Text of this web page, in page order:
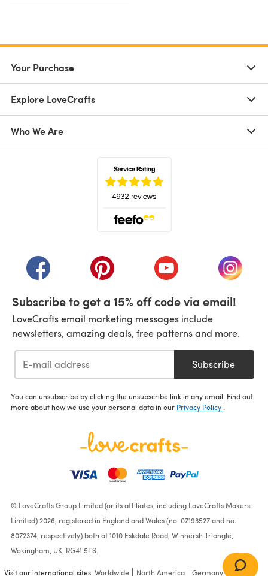
Your Purchase
Explore LoveCrafts
Who We Are
(opens in a new tab)(opens in a new tab)(opens in a new tab)
(opens
Subscribe to get a 15% off code via email!
LoveCrafts email marketing messages include
newsletters, amazing deals, free patterns and more.
Subscribe
You can unsubscribe by clicking the unsubscribe link in any email. Find out
more about how we use your personal data in our Privacy Policy .
© LoveCrafts Group Limited (or its affiliates, including LoveCrafts Makers
Limited) 2026, registered in England and Wales (no. 07193527 and no.
8072374, respectively) both at 1010 Eskdale Road, Winnersh Triangle,
Wokingham, UK, RG41 5TS.
Visit our international sites:Worldwide North America Germany France